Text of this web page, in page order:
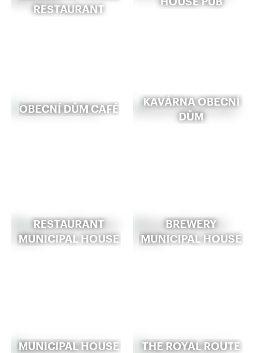
RESTAURANT
OBECNÍ DŮM CAFÉ
KAVÁRNA OBECNÍ
DŮM
RESTAURANT
MUNICIPAL HOUSE
BREWERY
MUNICIPAL HOUSE
MUNICIPAL HOUSE
THE ROYAL ROUTE